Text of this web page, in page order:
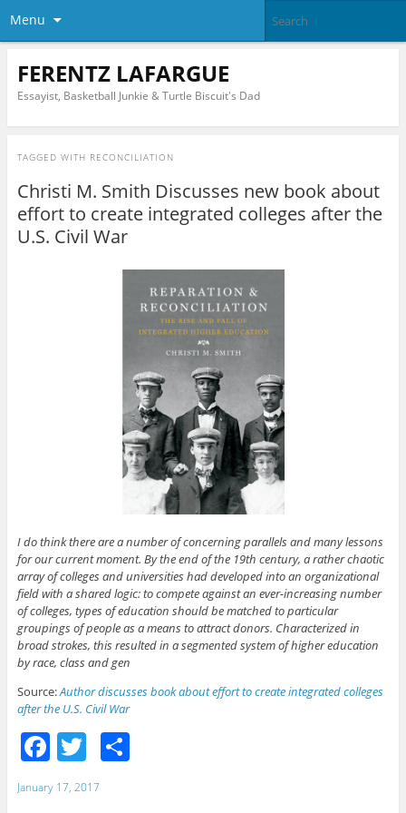
Menu
FERENTZ LAFARGUE
Essayist, Basketball Junkie & Turtle Biscuit's Dad
TAGGED WITH RECONCILIATION
Christi M. Smith Discusses new book about
effort to create integrated colleges after the
U.S. Civil War
I do think there are a number of concerning parallels and many lessons
for our current moment. By the end of the 19th century, a rather chaotic
array of colleges and universities had developed into an organizational
field with a shared logic: to compete against an ever-increasing number
of colleges, types of education should be matched to particular
groupings of people as a means to attract donors. Characterized in
broad strokes, this resulted in a segmented system of higher education
by race, class and gen
Source:Author discusses book about effort to create integrated colleges
after the U.S. Civil War
F
a
c
T
w
itt
S
January 17, 2017